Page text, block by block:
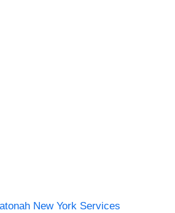
New York Services